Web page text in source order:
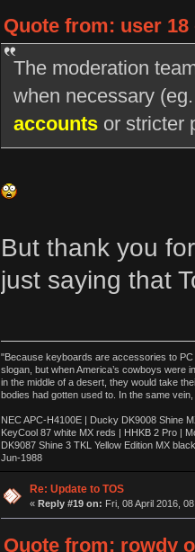
Quote from: user 18
The moderation
when necessary
accountsor stricter
But thank you
just saying that
"Because keyboards are accessories to PC
slogan, but when America’s cowboys were
in the middle of a desert, they would take
bodies had gotten used to. In the same
NEC APC-H4100E | Ducky DK9008 Shine
KeyCool 87 white MX reds | HHKB 2 Pro |
DK9087 Shine 3 TKL Yellow Edition MX
Jun-1988
Ị̸͚̯̲́ͤ̃͑̇̑ͯ̊̂͟ͅs̞͚̩͉̝̪̲͗͊ͪ̽̚̚ ̭̦͖͕̑́͌ͬͩ͟t̷̻͔̙̑͟h̹̠̼͋ͤ͋i̤̜̣̦̱̫͈͔̞ͭ͑ͥ̌̔s̬͔͎̍̈ͥͫ̐̾ͣ̔̇͘ͅ ̩̘̼͆̐̕e̞̰͓̲̺̎͐̏ͬ̓̅̾͠͝ͅv̶̰͕̱̞̥̍ͣ̄̕e͕͙͖̬̜͓͎̤̊ͭ͐͝ṇ̰͎̱̤̟̭ͫ͌̌͢͠ͅ ̳̥̦ͮ̐ͤ̎̊ͣ͡͡n̤̜̙̺̪̒͜e̶̻̦̿ͮ̂̀c̝̘̝͖̠̖͐ͨͪ̈̐͌ͩ̀e̷̥͇̋ͦs̢̡̤ͤͤͯ͜s͈̠̉̑͘a̱͕̗͖̳̥̺ͬͦͧ͆̌̑͡r̶̟̖̈͘ỷ̮̦̩͙͔ͫ̾ͬ̔ͬͮ̌?̵̘͇͔͙ͥͪ͞ͅ
Re: Update to TOS
« Reply #19 on: Fri, 08 April 2016,
Quote from: rowdy